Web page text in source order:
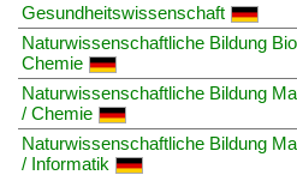
Gesundheitswissenschaft
Naturwissenschaftliche Bildung
Chemie
Naturwissenschaftliche Bildung
/ Chemie
Naturwissenschaftliche Bildung
/ Informatik